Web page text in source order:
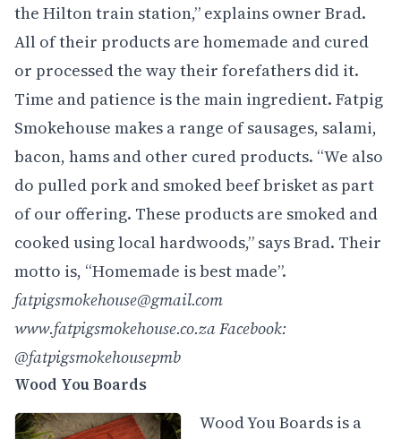
the Hilton train station,” explains owner Brad.
All of their products are homemade and cured
or processed the way their forefathers did it.
Time and patience is the main ingredient. Fatpig
Smokehouse makes a range of sausages, salami,
bacon, hams and other cured products. “We also
do pulled pork and smoked beef brisket as part
of our offering. These products are smoked and
cooked using local hardwoods,” says Brad. Their
motto is, “Homemade is best made”.
fatpigsmokehouse@gmail.com
www.fatpigsmokehouse.co.zaFacebook:
@fatpigsmokehousepmb
Wood You Boards
Wood You Boards is a